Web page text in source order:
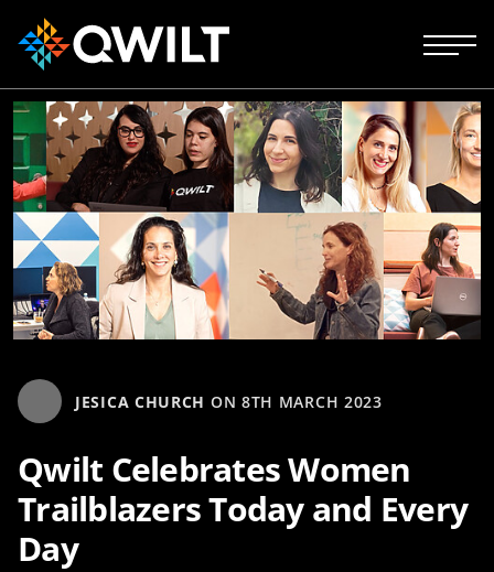
JESICA CHURCH ON 8TH MARCH 2023
Qwilt Celebrates Women
Trailblazers Today and Every
Day